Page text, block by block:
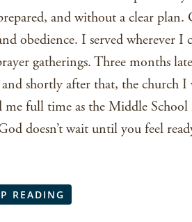
and without a clear plan.
obedience. I served wherever I
gatherings. Three months
shortly after that, the church I
me full time as the Middle
doesn’t wait until you feel
READING